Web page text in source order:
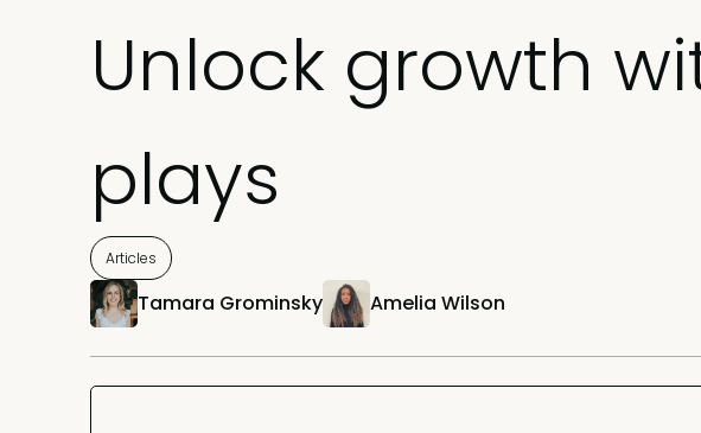
Unlock growth
plays
Articles
Tamara Grominsky Amelia Wilson